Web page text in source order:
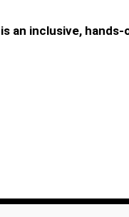
an inclusive,